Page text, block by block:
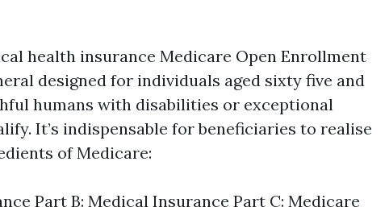
health insurance Medicare Open Enrollment
designed for individuals aged sixty five and
humans with disabilities or exceptional
It’s indispensable for beneficiaries to realise
of Medicare:
Part B: Medical Insurance Part C: Medicare